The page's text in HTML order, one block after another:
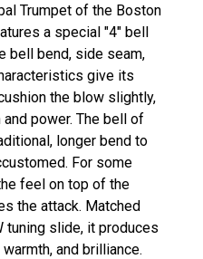
Trumpet of the Boston
a special "4" bell
bell bend, side seam,
give its
the blow slightly,
power. The bell of
longer bend to
For some
feel on top of the
the attack. Matched
tuning slide, it produces
and brilliance.